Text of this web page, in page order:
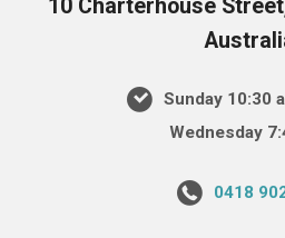
10 Charterhouse
Sunday 10:30
Wednesday
0418